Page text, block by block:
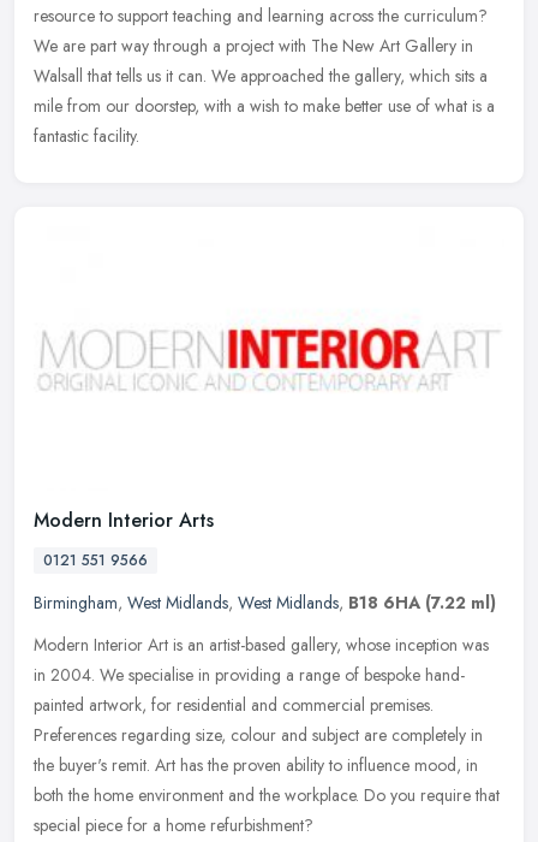
resource to support teaching and learning across the curriculum?
We are part way through a project with The New Art Gallery in
Walsall that tells us it can. We approached the gallery, which sits a
mile from our doorstep, with a wish to make better use of what is a
fantastic facility.
Modern Interior Arts
0121 551 9566
Birmingham, West Midlands, West Midlands, B18 6HA (7.22 ml)
Modern Interior Art is an artist-based gallery, whose inception was
in 2004. We specialise in providing a range of bespoke hand-
painted artwork, for residential and commercial premises.
Preferences regarding size, colour and subject are completely in
the buyer's remit. Art has the proven ability to influence mood, in
both the home environment and the workplace. Do you require that
special piece for a home refurbishment?